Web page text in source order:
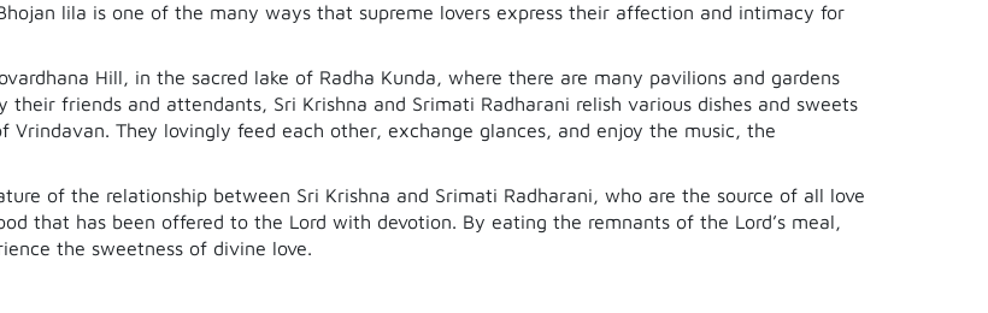
lila is one of the many ways that supreme lovers express their affection and intimacy for
Hill, in the sacred lake of Radha Kunda, where there are many pavilions and gardens
friends and attendants, Sri Krishna and Srimati Radharani relish various dishes and sweets
They lovingly feed each other, exchange glances, and enjoy the music, the
of the relationship between Sri Krishna and Srimati Radharani, who are the source of all love
that has been offered to the Lord with devotion. By eating the remnants of the Lord’s meal,
the sweetness of divine love.